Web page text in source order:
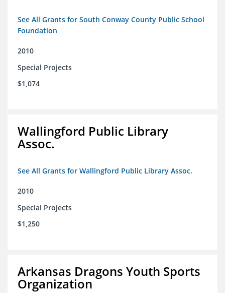
See All Grants for South Conway County Public School
Foundation
2010
Special Projects
$1,074
Wallingford Public Library
Assoc.
See All Grants for Wallingford Public Library Assoc.
2010
Special Projects
$1,250
Arkansas Dragons Youth Sports
Organization